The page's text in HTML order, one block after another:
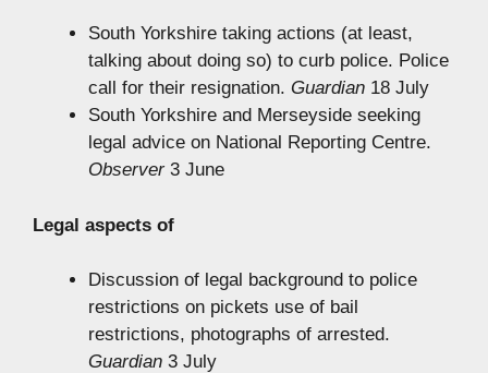
South Yorkshire taking actions (at least,
talking about doing so) to curb police. Police
call for their resignation. Guardian 18 July
South Yorkshire and Merseyside seeking
legal advice on National Reporting Centre.
Observer3 June
Legal aspects of
Discussion of legal background to police
restrictions on pickets use of bail
restrictions, photographs of arrested.
Guardian 3 July